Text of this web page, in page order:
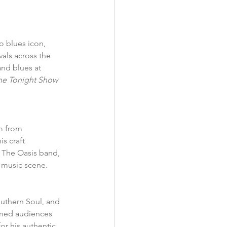
blues icon,
across the
blues at
Tonight Show
from
craft
Oasis band,
scene.
Soul, and
audiences